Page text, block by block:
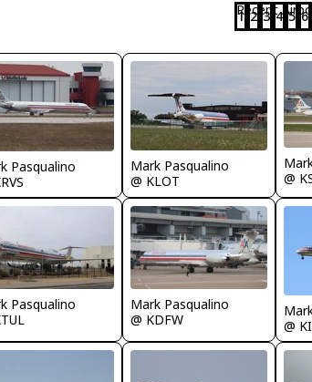
Recent
1 2 3 4 5 6
Pasqualino
Mark Pasqualino
@ KLOT
@
Pasqualino
Mark Pasqualino
@ KDFW
@